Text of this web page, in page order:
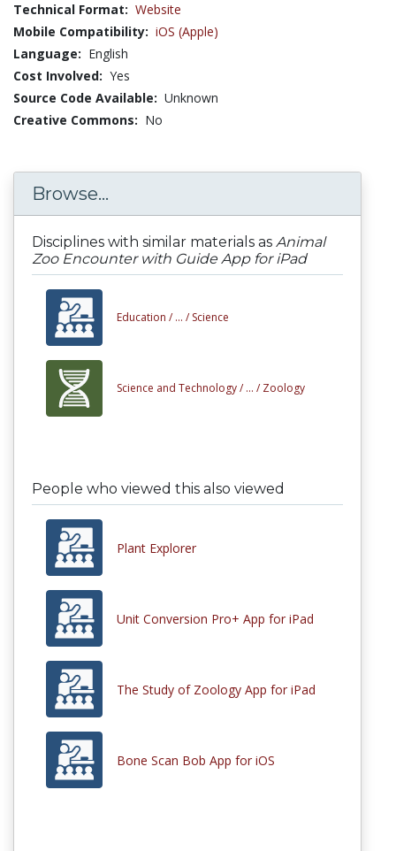
Technical Format: Website
Mobile Compatibility: iOS (Apple)
Language: English
Cost Involved: Yes
Source Code Available: Unknown
Creative Commons: No
Browse...
Disciplines with similar materials as Animal
Zoo Encounter with Guide App for iPad
Education / ... / Science
Science and Technology / ... / Zoology
People who viewed this also viewed
Plant Explorer
Unit Conversion Pro+ App for iPad
The Study of Zoology App for iPad
Bone Scan Bob App for iOS